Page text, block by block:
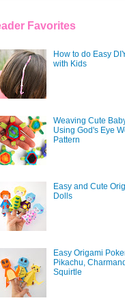
Favorites
How to do Easy
with Kids
Weaving Cute
Using God's Eye
Pattern
Easy and Cute
Dolls
Easy Origami
Pikachu,
Squirtle